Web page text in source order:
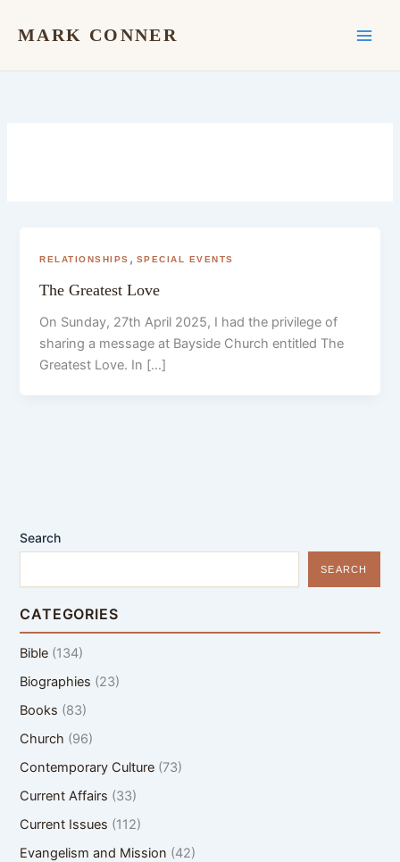
MARK CONNER
RELATIONSHIPS , SPECIAL EVENTS
The Greatest Love
On Sunday, 27th April 2025, I had the privilege of
sharing a message at Bayside Church entitled The
Greatest Love. In […]
Search
SEARCH
CATEGORIES
Bible (134)
Biographies (23)
Books (83)
Church (96)
Contemporary Culture (73)
Current Affairs (33)
Current Issues (112)
Evangelism and Mission (42)